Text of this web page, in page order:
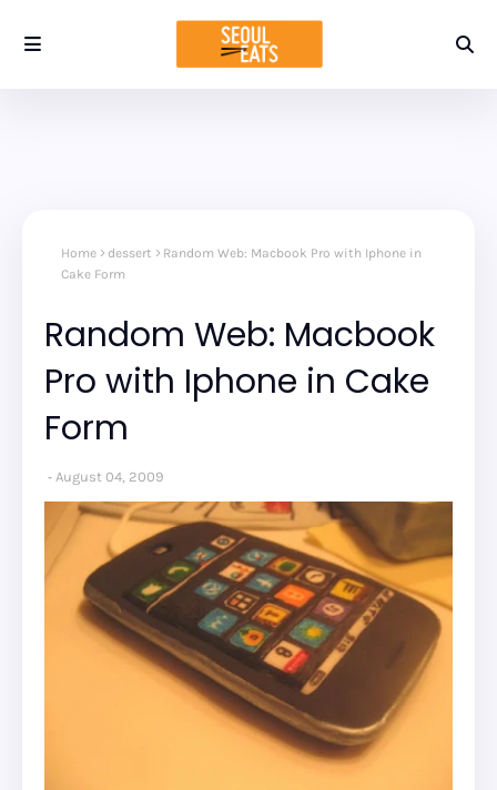
Home dessert
Random Web: Macbook Pro with Iphone in
Cake Form
Random Web: Macbook
Pro with Iphone in Cake
Form
August 04, 2009